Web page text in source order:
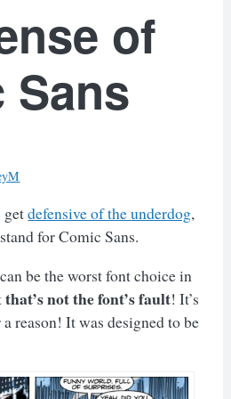
of
Sans
getdefensive of the underdog,
for Comic Sans.
be the worst font choice in
that’s not the font’s fault! It’s
a reason! It was designed to be